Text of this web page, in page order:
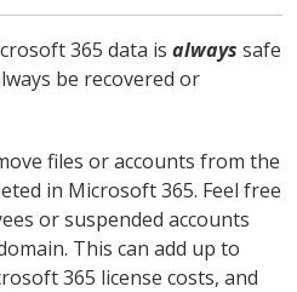
365 data is always safe
be recovered or
files or accounts from the
in Microsoft 365. Feel free
or suspended accounts
This can add up to
365 license costs, and